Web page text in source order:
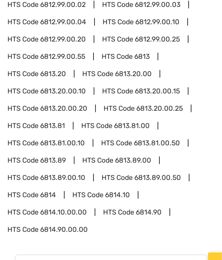
HTS Code6812.99.00.02 HTS Code6812.99.00.03
HTS Code6812.99.00.04 HTS Code6812.99.00.10
HTS Code6812.99.00.20 HTS Code6812.99.00.25
HTS Code6812.99.00.55 HTS Code6813
HTS Code6813.20 HTS Code6813.20.00
HTS Code6813.20.00.10 HTS Code6813.20.00.15
HTS Code6813.20.00.20 HTS Code6813.20.00.25
HTS Code6813.81 HTS Code6813.81.00
HTS Code6813.81.00.10 HTS Code6813.81.00.50
HTS Code6813.89 HTS Code6813.89.00
HTS Code6813.89.00.10 HTS Code6813.89.00.50
HTS Code6814 HTS Code6814.10
HTS Code6814.10.00.00 HTS Code6814.90
HTS Code6814.90.00.00